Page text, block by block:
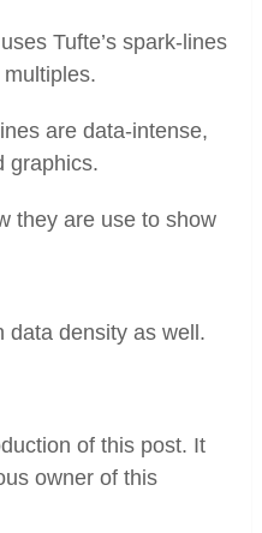
Tufte’s spark-lines
are data-intense,
graphics.
they are use to show
data density as well.
of this post. It
owner of this